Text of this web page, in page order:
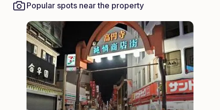
Popular spots near the property